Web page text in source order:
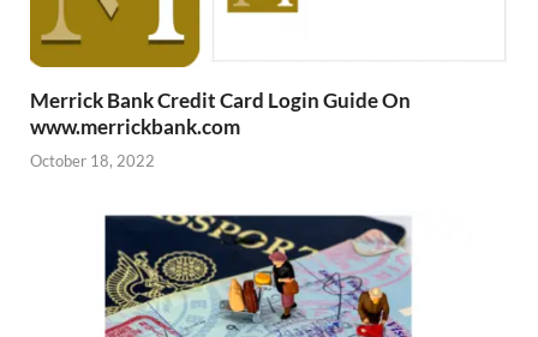
Merrick Bank Credit Card Login Guide On
www.merrickbank.com
October 18, 2022